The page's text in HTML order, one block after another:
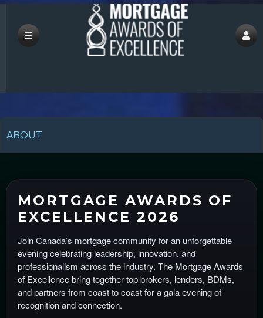
save
ABOUT
d
MORTGAGE AWARDS OF
EXCELLENCE 2026
Join Canada’s mortgage community for an unforgettable
evening celebrating leadership, innovation, and
professionalism across the industry. The Mortgage Awards
of Excellence bring together top brokers, lenders, BDMs,
and partners from coast to coast for a gala evening of
recognition and connection.